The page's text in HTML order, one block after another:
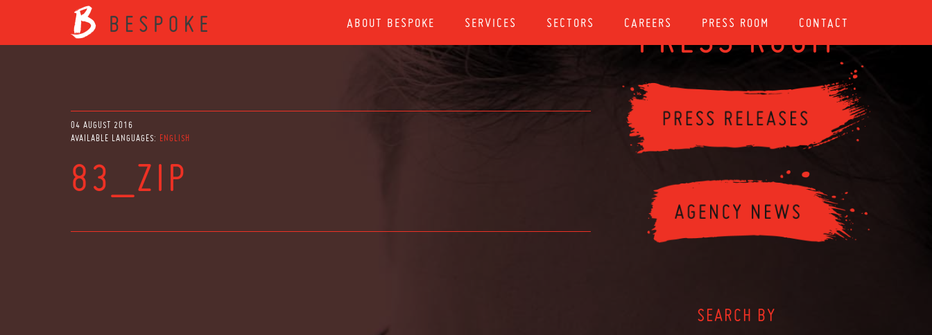
ABOUT BESPOKE SERVICES SECTORS CAREERS PRESS ROOM CONTACT
04 AUGUST 2016
AVAILABLE LANGUAGES: ENGLISH
83_ZIP
PRESS ROOM
SEARCH BY